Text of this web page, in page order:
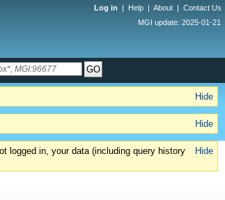
Log in | Help | About | Contact Us
MGI update: 2025-01-21
Hide
Hide
Hide
logged in, your data (including query history